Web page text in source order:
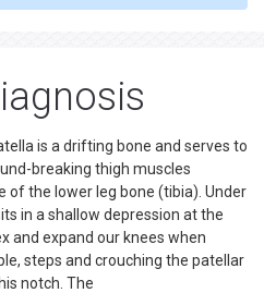
is a drifting bone and serves to
breaking thigh muscles
of the lower leg bone (tibia). Under
in a shallow depression at the
and expand our knees when
steps and crouching the patellar
notch. The